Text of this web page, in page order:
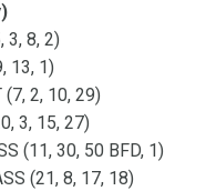
8, 2)
13, 1)
2, 10, 29)
3, 15, 27)
(11, 30, 50 BFD, 1)
(21, 8, 17, 18)